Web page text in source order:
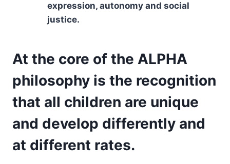
expression, autonomy and social
justice.
At the core of the ALPHA
philosophy is the recognition
that all children are unique
and develop differently and
at different rates.